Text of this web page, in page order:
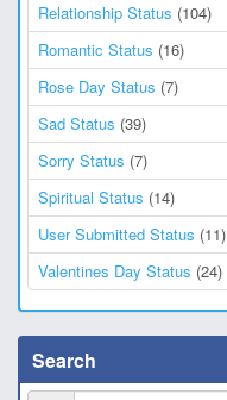
Relationship Status (104)
Romantic Status (16)
Rose Day Status (7)
Sad Status (39)
Sorry Status (7)
Spiritual Status (14)
User Submitted Status (11)
Valentines Day Status (24)
Search